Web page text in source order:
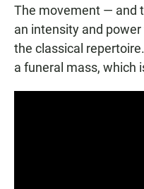
The movement — and
an intensity and
the classical
a funeral mass, which